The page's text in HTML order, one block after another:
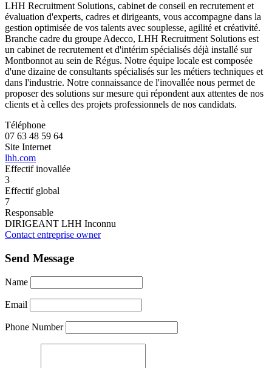
LHH Recruitment Solutions, cabinet de conseil en recrutement et
évaluation d'experts, cadres et dirigeants, vous accompagne dans la
gestion optimisée de vos talents avec souplesse, agilité et créativité.
Branche cadre du groupe Adecco, LHH Recruitment Solutions est
un cabinet de recrutement et d'intérim spécialisés déjà installé sur
Montbonnot au sein de Régus. Notre équipe locale est composée
d'une dizaine de consultants spécialisés sur les métiers techniques et
dans l'industrie. Notre connaissance de l'inovallée nous permet de
proposer des solutions sur mesure qui répondent aux attentes de nos
clients et à celles des projets professionnels de nos candidats.
Téléphone
07 63 48 59 64
Site Internet
lhh.com
Effectif inovallée
3
Effectif global
7
Responsable
DIRIGEANT LHH Inconnu
Contact entreprise owner
Send Message
Name
Email
Phone Number